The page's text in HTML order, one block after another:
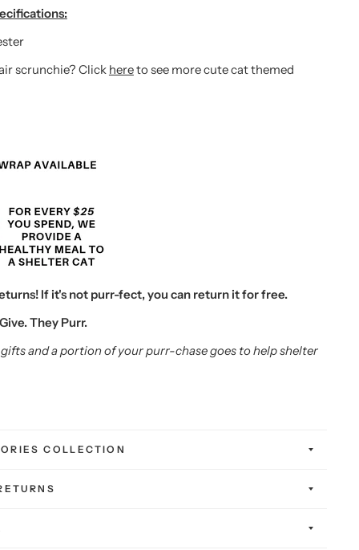
scrunchie? Click hereto see more cute cat themed
If it's not purr-fect, you can return it for free.
They Purr.
and a portion of your purr-chase goes to help shelter
COLLECTION